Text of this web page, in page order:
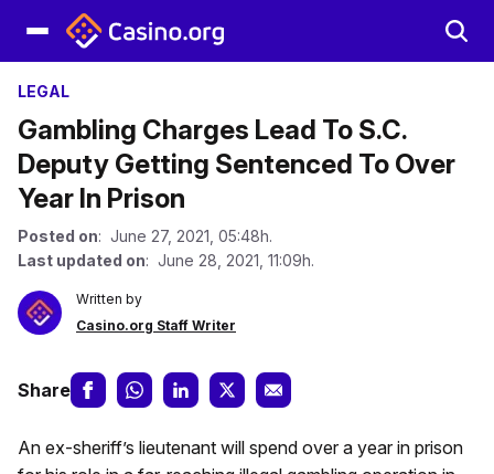
LEGAL
Gambling Charges Lead To S.C.
Deputy Getting Sentenced To Over
Year In Prison
Posted on: June 27, 2021, 05:48h.
Last updated on: June 28, 2021, 11:09h.
Written by
Casino.org Staff Writer
Share
An ex-sheriff’s lieutenant will spend over a year in prison